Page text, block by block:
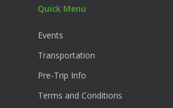
Quick Menu
Events
Transportation
Pre-Trip Info
Terms and Conditions